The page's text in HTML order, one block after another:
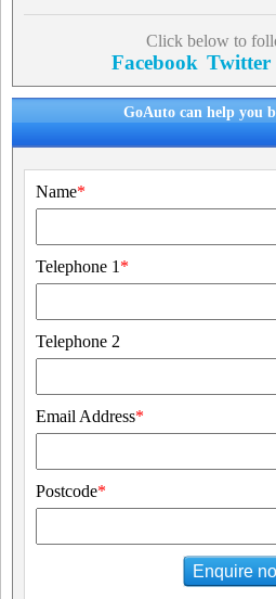
Click below to
Facebook Twitter
GoAuto can help you
Name*
Telephone 1 *
Telephone 2
Email Address*
Postcode*
Enquire